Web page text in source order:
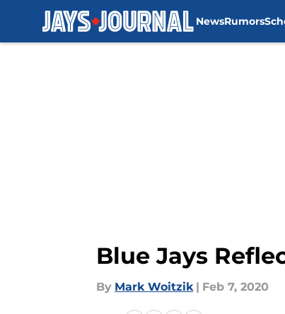
NewsRumors
Blue Jays
By Mark Woitzik | Feb 7, 2020